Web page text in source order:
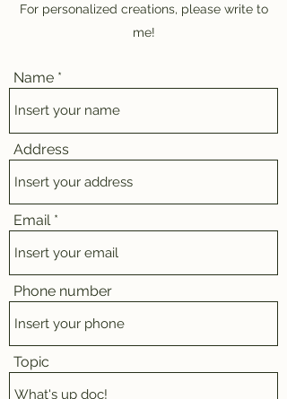
For personalized creations, please write to
me!
Name
Address
Email
Phone number
Topic